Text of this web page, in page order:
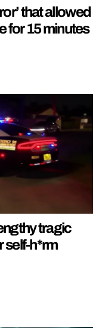
that allowed
for 15 minutes
tragic
self-h*rm